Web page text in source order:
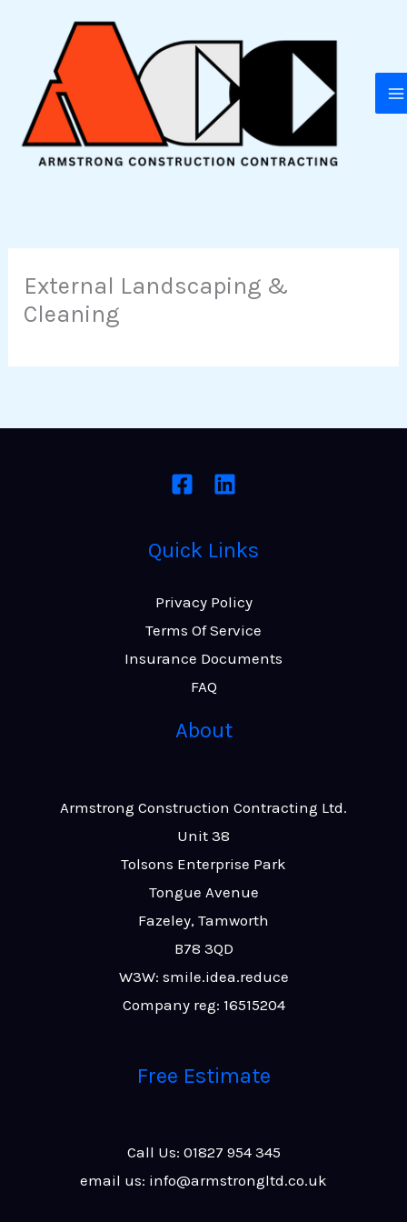
content
External Landscaping &
Cleaning
Quick Links
Privacy Policy
Terms Of Service
Insurance Documents
FAQ
About
Armstrong Construction Contracting Ltd.
Unit 38
Tolsons Enterprise Park
Tongue Avenue
Fazeley, Tamworth
B78 3QD
W3W: smile.idea.reduce
Company reg: 16515204
Free Estimate
Call Us: 01827 954 345
email us: info@armstrongltd.co.uk